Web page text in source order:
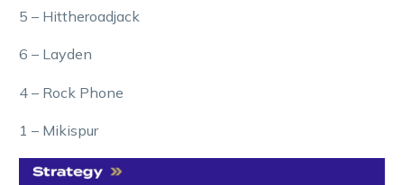
5 – Hittheroadjack
6 – Layden
4 – Rock Phone
1 – Mikispur